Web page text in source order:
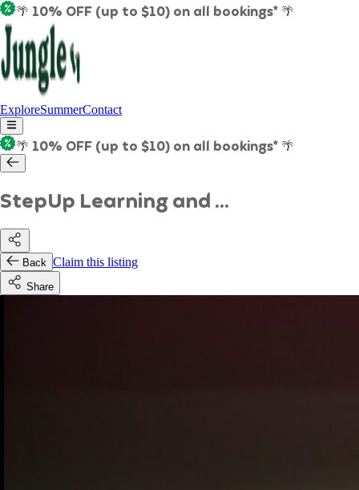
🌴 10% OFF (up to $10) on all bookings* 🌴
ExploreSummerContact
🌴 10% OFF (up to $10) on all bookings* 🌴
StepUp Learning and ...
Back Claim this listing
Share